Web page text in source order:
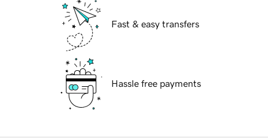
Fast & easy transfers
Hassle free payments